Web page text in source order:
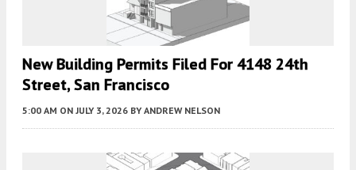
New Building Permits Filed For 4148 24th
Street, San Francisco
5:00 AM ON JULY 3, 2026 BY ANDREW NELSON